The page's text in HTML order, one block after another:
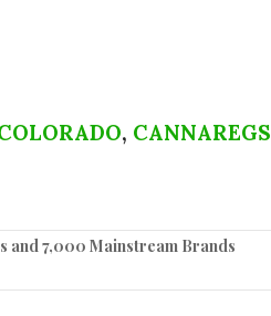
, CANNAREGS
and 7,000 Mainstream Brands